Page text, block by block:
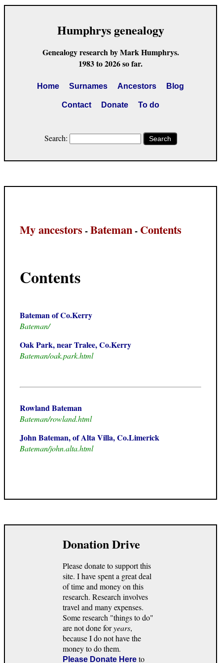
Humphrys genealogy
Genealogy research by Mark Humphrys.
1983 to 2026 so far.
Home Surnames Ancestors Blog
Contact Donate To do
Search: Search
My ancestors -Bateman- Contents
Contents
Bateman of Co.Kerry
Bateman/
Oak Park, near Tralee, Co.Kerry
Bateman/oak.park.html
Rowland Bateman
Bateman/rowland.html
John Bateman, of Alta Villa, Co.Limerick
Bateman/john.alta.html
Donation Drive
Please donate to support this
site. I have spent a great deal
of time and money on this
research. Research involves
travel and many expenses.
Some research "things to do"
are not done foryears,
because I do not have the
money to do them.
Please Donate Here to